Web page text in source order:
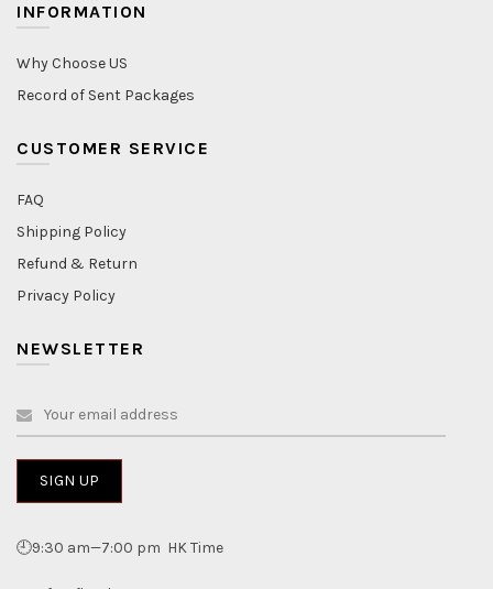
INFORMATION
Why Choose US
Record of Sent Packages
CUSTOMER SERVICE
FAQ
Shipping Policy
Refund & Return
Privacy Policy
NEWSLETTER
🕘9:30 am—7:00 pm HK Time